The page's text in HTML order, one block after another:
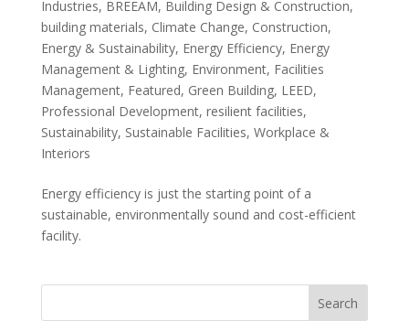
Industries, BREEAM, Building Design & Construction,
building materials, Climate Change, Construction,
Energy & Sustainability, Energy Efficiency, Energy
Management & Lighting, Environment, Facilities
Management, Featured, Green Building, LEED,
Professional Development, resilient facilities,
Sustainability, Sustainable Facilities, Workplace &
Interiors
Energy efficiency is just the starting point of a
sustainable, environmentally sound and cost-efficient
facility.